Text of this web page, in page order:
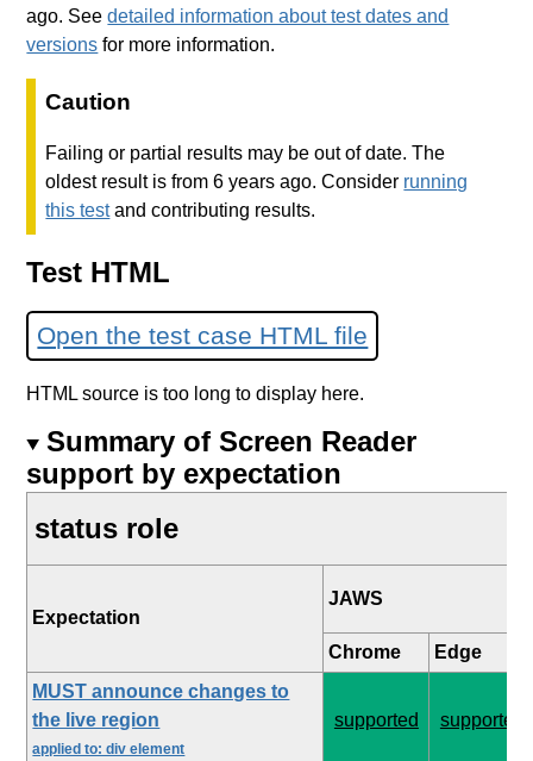
ago. Seedetailed information about test dates and
versions for more information.
Caution
Failing or partial results may be out of date. The
oldest result is from 6 years ago. Consider running
this testand contributing results.
Test HTML
Open the test case HTML file
HTML source is too long to display here.
Summary of Screen Reader
support by expectation
status role
Expectation
JAWS
Chrome
Edge
MUST announce changes to
the live region
applied to: div element
supported supported